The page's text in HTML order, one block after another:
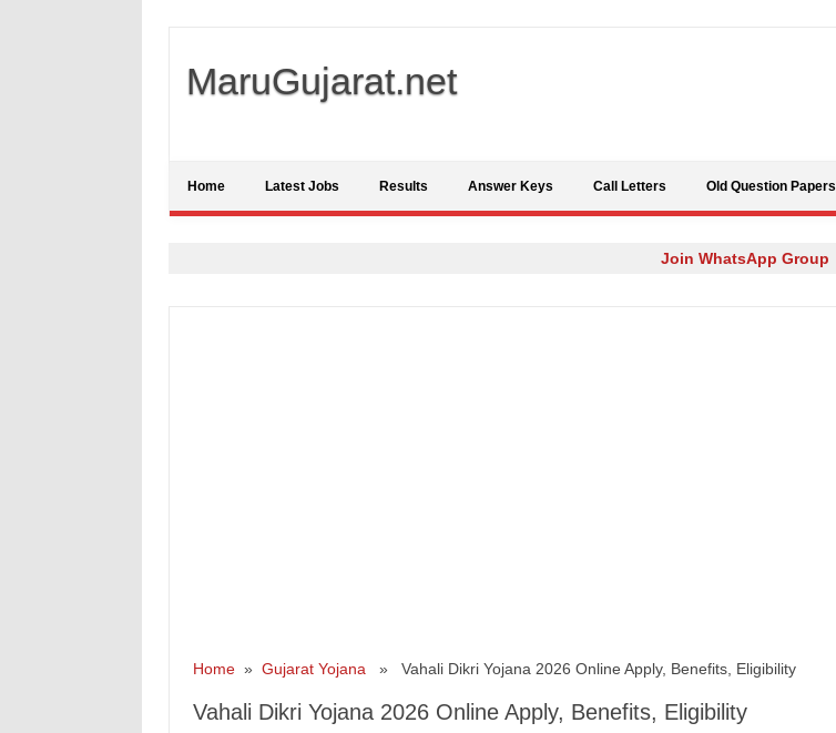
MaruGujarat.net
Home Latest Jobs Results Answer Keys Call Letters Old Question Papers
Join WhatsApp Group
Home» Gujarat Yojana » Vahali Dikri Yojana 2026 Online Apply, Benefits, Eligibility
Vahali Dikri Yojana 2026 Online Apply, Benefits, Eligibility